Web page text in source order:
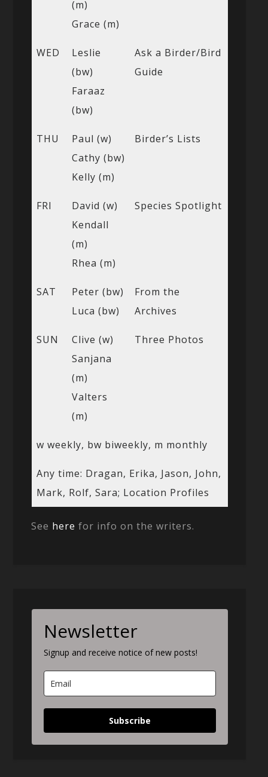
(m)
Grace (m)
WED
Leslie
(bw)
Faraaz
(bw)
Ask a Birder/Bird
Guide
THU
Paul (w)
Cathy (bw)
Kelly (m)
Birder’s Lists
FRI
David (w)
Kendall
(m)
Rhea (m)
Species Spotlight
SAT
Peter (bw)
Luca (bw)
From the
Archives
SUN
Clive (w)
Sanjana
(m)
Valters
(m)
Three Photos
w weekly, bw biweekly, m monthly
Any time: Dragan, Erika, Jason, John,
Mark, Rolf, Sara; Location Profiles
See here for info on the writers.
Newsletter
Signup and receive notice of new posts!
Subscribe